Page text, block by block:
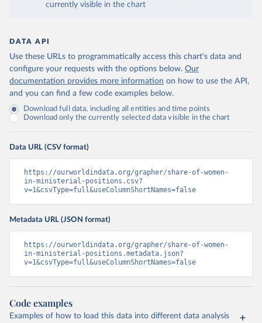
currently visible in the chart
DATA API
Use these URLs to programmatically access this chart's data and
configure your requests with the options below. Our
documentation provides more information on how to use the API,
and you can find a few code examples below.
Download full data, including all entities and time points
Download only the currently selected data visible in the chart
Data URL (CSV format)
https://ourworldindata.org/grapher/share-of-women-
in-ministerial-positions.csv?
v=1&csvType=full&useColumnShortNames=false
Metadata URL (JSON format)
https://ourworldindata.org/grapher/share-of-women-
in-ministerial-positions.metadata.json?
v=1&csvType=full&useColumnShortNames=false
Code examples
Examples of how to load this data into different data analysis